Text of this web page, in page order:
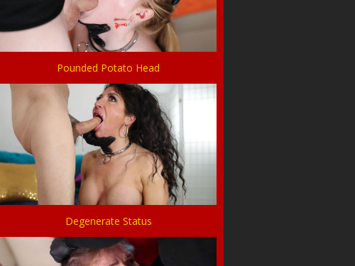
Pounded Potato Head
Degenerate Status